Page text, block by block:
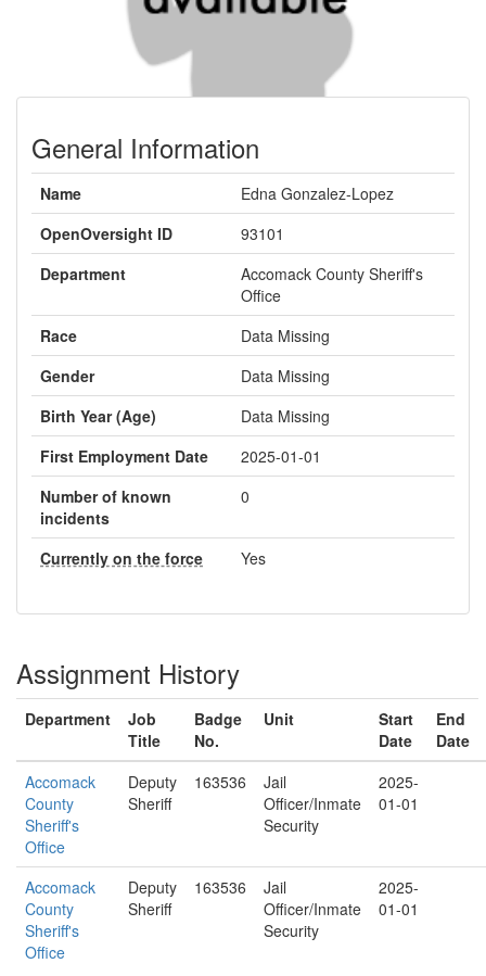
General Information
Name
Edna Gonzalez-Lopez
OpenOversight ID
93101
Department
Accomack County Sheriff's
Office
Race
Data Missing
Gender
Data Missing
Birth Year (Age)
Data Missing
First Employment Date
2025-01-01
Number of known
incidents
0
Currently on the force Yes
Assignment History
Department
Job
Title
Badge
No.
Unit
Start
Date
End
Date
Accomack
County
Sheriff's
Office
Deputy
Sheriff
163536
Jail
Officer/Inmate
Security
2025-
01-01
Accomack
County
Sheriff's
Office
Deputy
Sheriff
163536
Jail
Officer/Inmate
Security
2025-
01-01